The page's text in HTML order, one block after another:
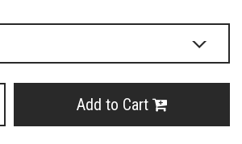
Add to Cart